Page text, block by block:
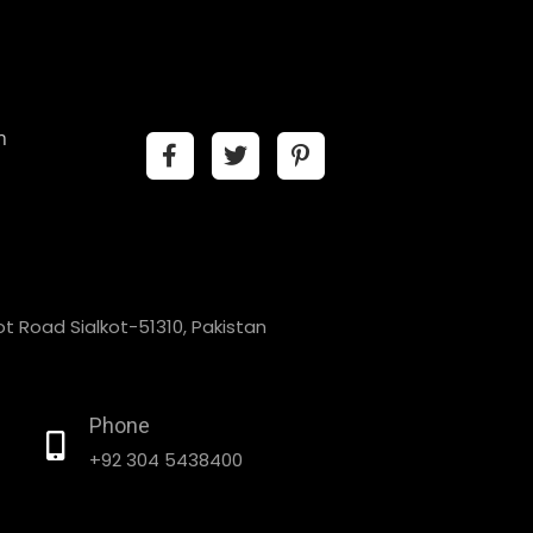
Road Sialkot-51310, Pakistan
Phone
+92 304 5438400